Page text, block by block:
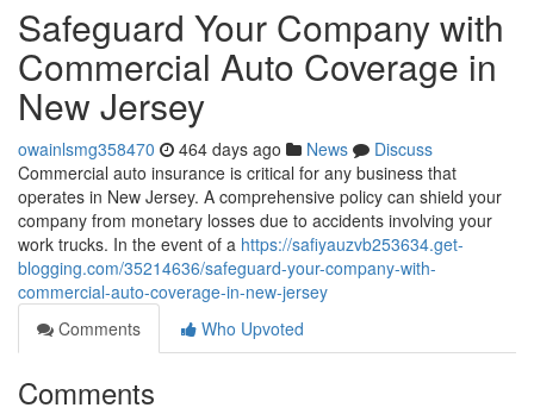
Safeguard Your Company with
Commercial Auto Coverage in
New Jersey
owainlsmg358470 464 days ago News
Discuss
Commercial auto insurance is critical for any business that
operates in New Jersey. A comprehensive policy can shield your
company from monetary losses due to accidents involving your
work trucks. In the event of a https://safiyauzvb253634.get-
blogging.com/35214636/safeguard-your-company-with-
commercial-auto-coverage-in-new-jersey
Comments
Who Upvoted
Comments